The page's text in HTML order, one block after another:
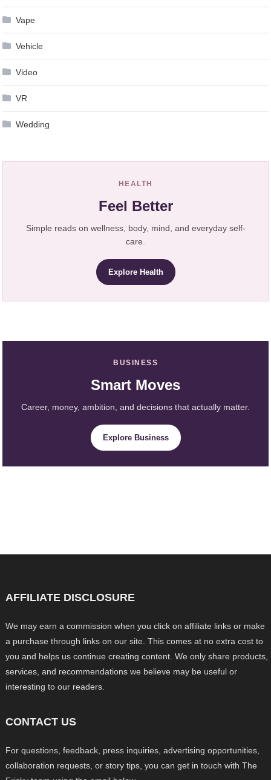
Vape
Vehicle
Video
VR
Wedding
HEALTH
Feel Better
Simple reads on wellness, body, mind, and everyday self-
care.
Explore Health
BUSINESS
Smart Moves
Career, money, ambition, and decisions that actually matter.
Explore Business
AFFILIATE DISCLOSURE
We may earn a commission when you click on affiliate links or make
a purchase through links on our site. This comes at no extra cost to
you and helps us continue creating content. We only share products,
services, and recommendations we believe may be useful or
interesting to our readers.
CONTACT US
For questions, feedback, press inquiries, advertising opportunities,
collaboration requests, or story tips, you can get in touch with The